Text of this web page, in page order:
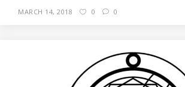
MARCH 14, 2018 0 0